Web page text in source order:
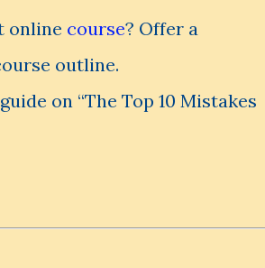
online course? Offer a
outline.
on “The Top 10 Mistakes